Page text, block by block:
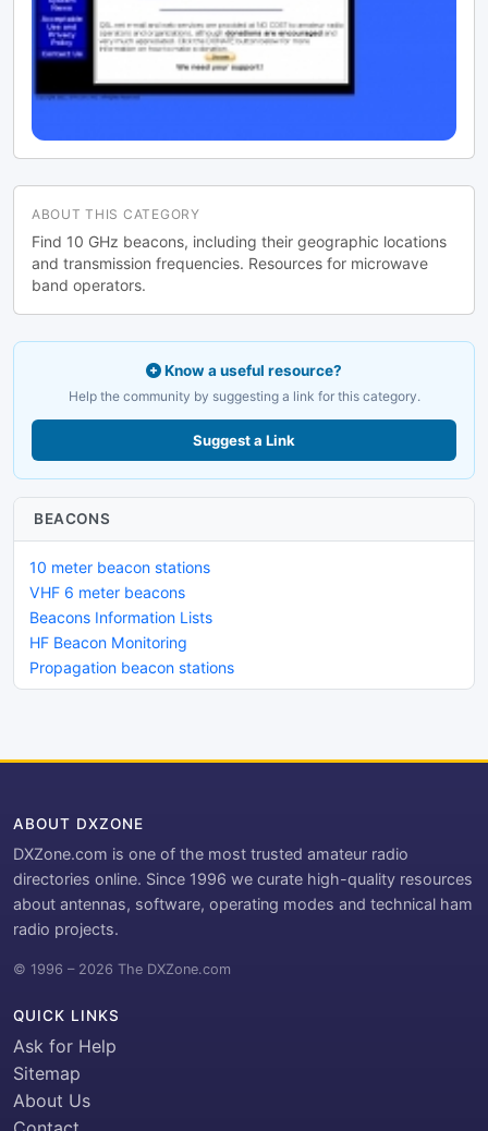
ABOUT THIS CATEGORY
Find 10 GHz beacons, including their geographic locations
and transmission frequencies. Resources for microwave
band operators.
Know a useful resource?
Help the community by suggesting a link for this category.
Suggest a Link
BEACONS
10 meter beacon stations
VHF 6 meter beacons
Beacons Information Lists
HF Beacon Monitoring
Propagation beacon stations
ABOUT DXZONE
DXZone.com is one of the most trusted amateur radio
directories online. Since 1996 we curate high-quality resources
about antennas, software, operating modes and technical ham
radio projects.
© 1996 – 2026 The DXZone.com
QUICK LINKS
Ask for Help
Sitemap
About Us